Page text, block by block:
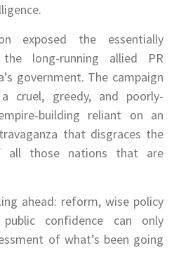
exposed the essentially
long-running allied PR
government. The campaign
cruel, greedy, and poorly-
building reliant on an
that disgraces the
all those nations that are
ahead: reform, wise policy
confidence can only
of what’s been going